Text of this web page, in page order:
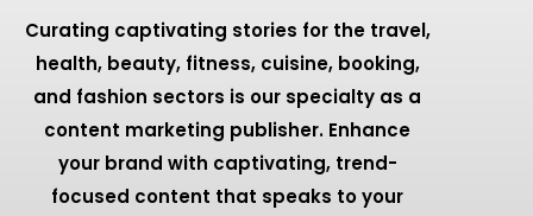
Curating captivating stories for the travel,
health, beauty, fitness, cuisine, booking,
and fashion sectors is our specialty as a
content marketing publisher. Enhance
your brand with captivating, trend-
focused content that speaks to your